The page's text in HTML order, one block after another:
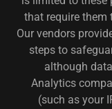
that require them
Our vendors
steps to
although
Analytics
(such as your